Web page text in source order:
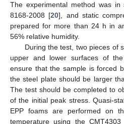
The experimental method was in
8168-2008 [20], and static
prepared for more than 24 h in
56% relative humidity.
During the test, two pieces of
upper and lower surfaces of
ensure that the sample is forced
the steel plate should be larger
The test should be completed to
of the initial peak stress. Quasi-
EPP foams are performed on
temperature using the